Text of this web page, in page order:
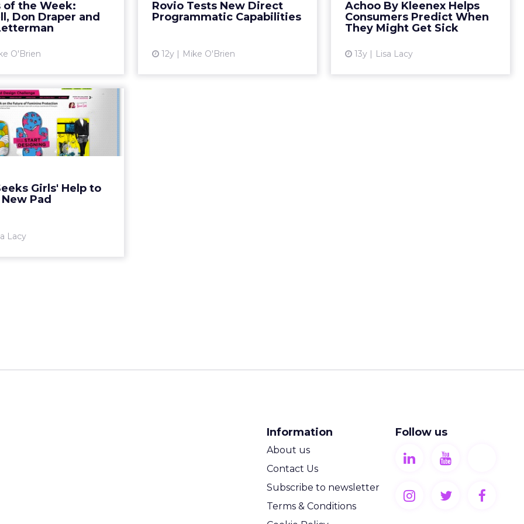
of the Week:
Don Draper and
O'Brien
David Letterman and
Men, both of which air...
Rovio Tests New Direct
Programmatic Capabilities
12y Mike O'Brien
trend, allowing advertisers to
choose which inventory they want
Achoo By Kleenex Helps
Consumers Predict When
They Might Get Sick
13y Lisa Lacy
View article
Girls' Help to
Pad
Lacy
Seeks Girls'
to Design New
Pad
Bland" initiative will use
Information
About us
Contact Us
Subscribe to newsletter
Terms & Conditions
Follow us